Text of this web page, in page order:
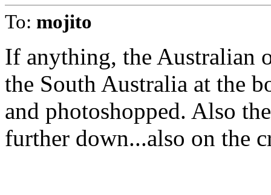
To: mojito
If anything, the Australian
the South Australia at the
and photoshopped. Also
further down...also on the